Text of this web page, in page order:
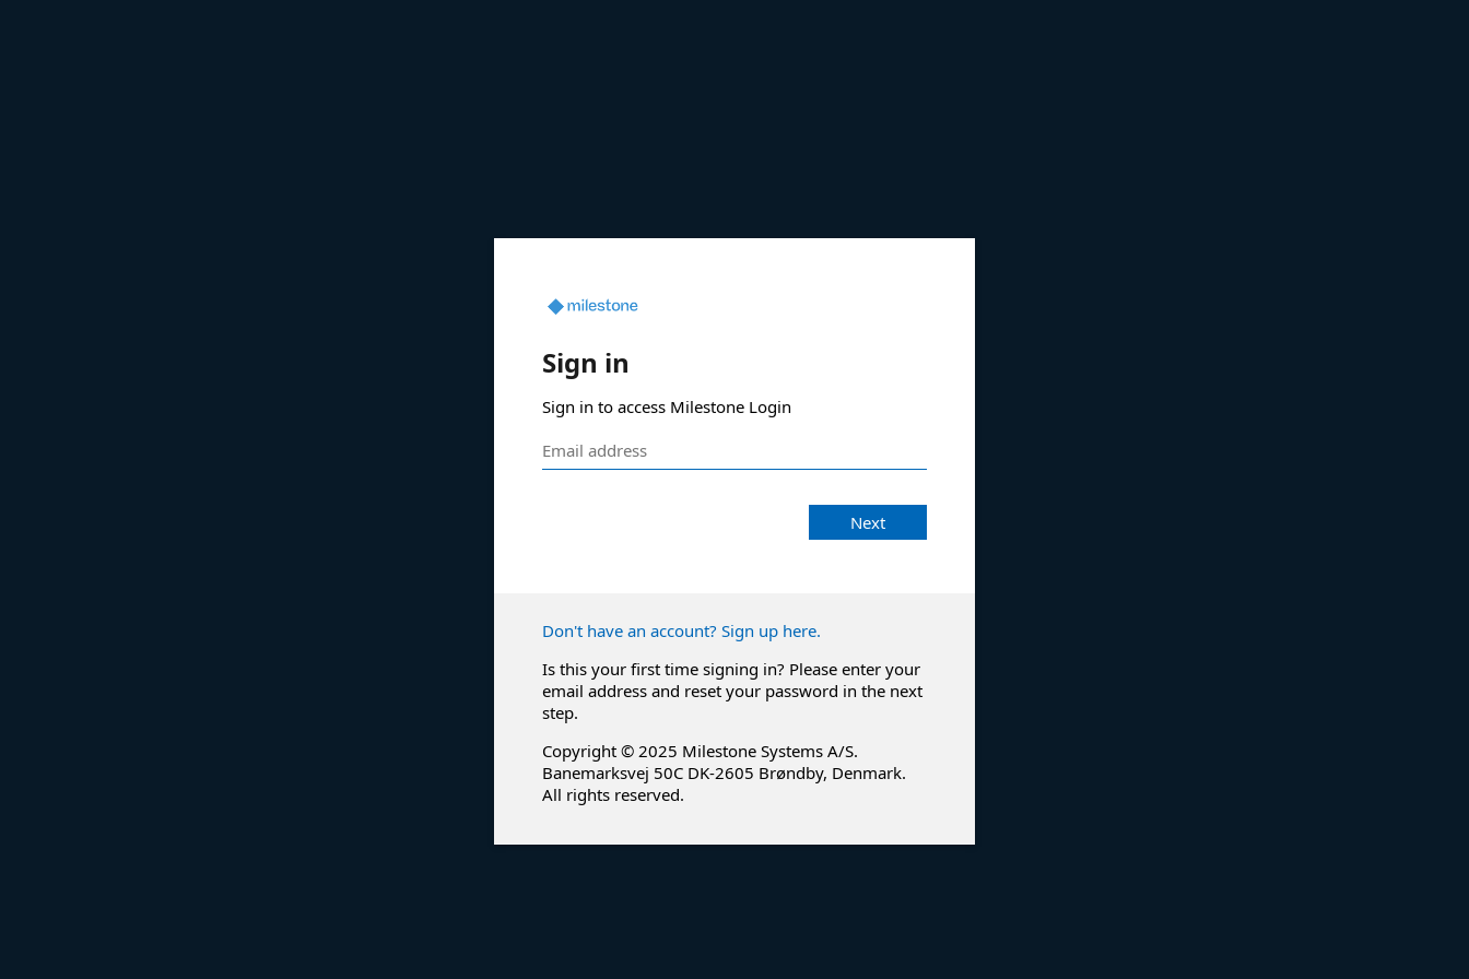
Sign in
Sign in to access Milestone Login
Next
Don't have an account? Sign up here.
Is this your first time signing in? Please enter your
email address and reset your password in the next
step.
Copyright © 2025 Milestone Systems A/S.
Banemarksvej 50C DK-2605 Brøndby, Denmark.
All rights reserved.